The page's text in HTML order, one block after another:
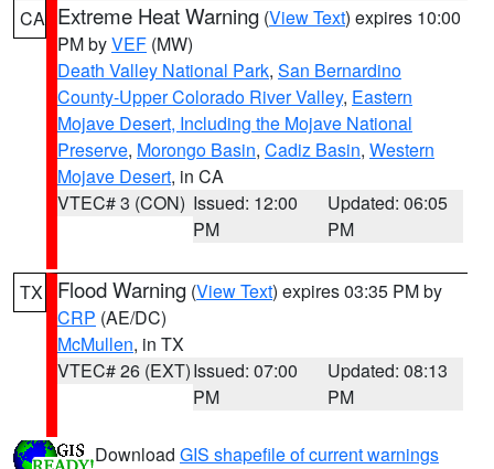
CA Extreme Heat Warning (View Text) expires 10:00
PM byVEF (MW)
Death Valley National Park, San Bernardino
County-Upper Colorado River Valley, Eastern
Mojave Desert, Including the Mojave National
Preserve, Morongo Basin, Cadiz Basin, Western
Mojave Desert, in CA
VTEC# 3 (CON) Issued: 12:00
PM
Updated: 06:05
PM
TX Flood Warning (View Text) expires 03:35 PM by
CRP (AE/DC)
McMullen, in TX
VTEC# 26 (EXT)Issued: 07:00
PM
Updated: 08:13
PM
Download GIS shapefile of current warnings